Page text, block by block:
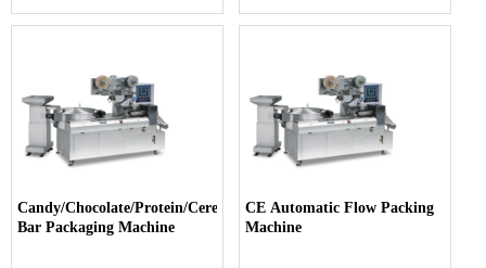
Candy/Chocolate/Protein/Cereal
Bar Packaging Machine
CE Automatic Flow Packing
Machine